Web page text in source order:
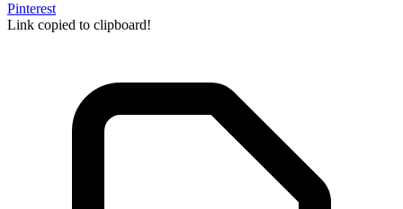
Pinterest
Link copied to clipboard!